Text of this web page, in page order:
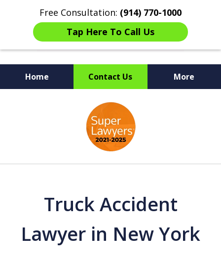
Free Consultation: (914) 770-1000
Tap Here To Call Us
Home Contact Us More
The Ultimate Fighters for
Victims of Injuries
Truck Accident
Lawyer in New York